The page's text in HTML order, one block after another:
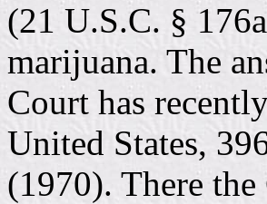
(21 U.S.C. §
marijuana. The
Court has
United States,
(1970). There